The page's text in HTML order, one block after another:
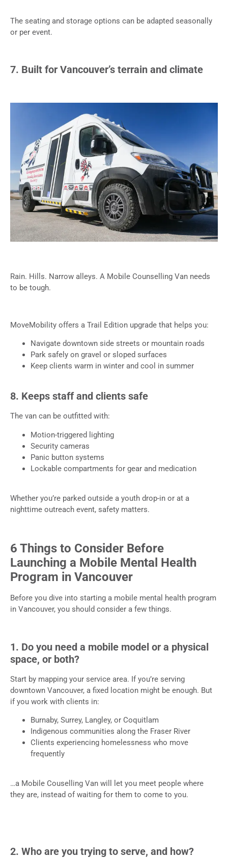
The seating and storage options can be adapted seasonally
or per event.
7. Built for Vancouver’s terrain and climate
Rain. Hills. Narrow alleys. A Mobile Counselling Van needs
to be tough.
MoveMobility offers a Trail Edition upgrade that helps you:
Navigate downtown side streets or mountain roads
Park safely on gravel or sloped surfaces
Keep clients warm in winter and cool in summer
8. Keeps staff and clients safe
The van can be outfitted with:
Motion-triggered lighting
Security cameras
Panic button systems
Lockable compartments for gear and medication
Whether you’re parked outside a youth drop-in or at a
nighttime outreach event, safety matters.
6 Things to Consider Before
Launching a Mobile Mental Health
Program in Vancouver
Before you dive into starting a mobile mental health program
in Vancouver, you should consider a few things.
1. Do you need a mobile model or a physical
space, or both?
Start by mapping your service area. If you’re serving
downtown Vancouver, a fixed location might be enough. But
if you work with clients in:
Burnaby, Surrey, Langley, or Coquitlam
Indigenous communities along the Fraser River
Clients experiencing homelessness who move
frequently
…a Mobile Couselling Van will let you meet people where
they are, instead of waiting for them to come to you.
2. Who are you trying to serve, and how?